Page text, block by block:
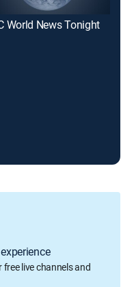
World News Tonight
live channels and